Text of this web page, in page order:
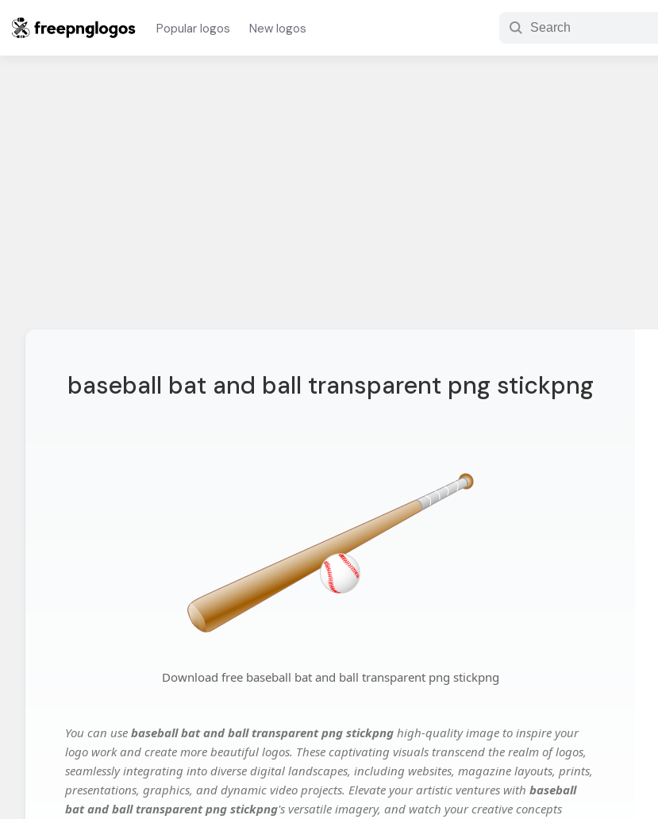
Popular logos New logos
baseball bat and ball transparent png stickpng
Download free baseball bat and ball transparent png stickpng
You can use baseball bat and ball transparent png stickpng high-quality image to inspire your
logo work and create more beautiful logos. These captivating visuals transcend the realm of logos,
seamlessly integrating into diverse digital landscapes, including websites, magazine layouts, prints,
presentations, graphics, and dynamic video projects. Elevate your artistic ventures with baseball
bat and ball transparent png stickpng's versatile imagery, and watch your creative concepts